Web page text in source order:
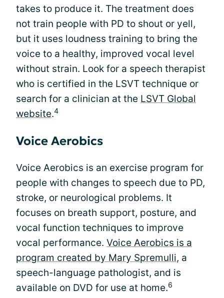
takes to produce it. The treatment does
not train people with PD to shout or yell,
but it uses loudness training to bring the
voice to a healthy, improved vocal level
without strain. Look for a speech therapist
who is certified in the LSVT technique or
search for a clinician at the LSVT Global
website.4
Voice Aerobics
Voice Aerobics is an exercise program for
people with changes to speech due to PD,
stroke, or neurological problems. It
focuses on breath support, posture, and
vocal function techniques to improve
vocal performance. Voice Aerobics is a
program created by Mary Spremulli, a
speech-language pathologist, and is
available on DVD for use at home.6